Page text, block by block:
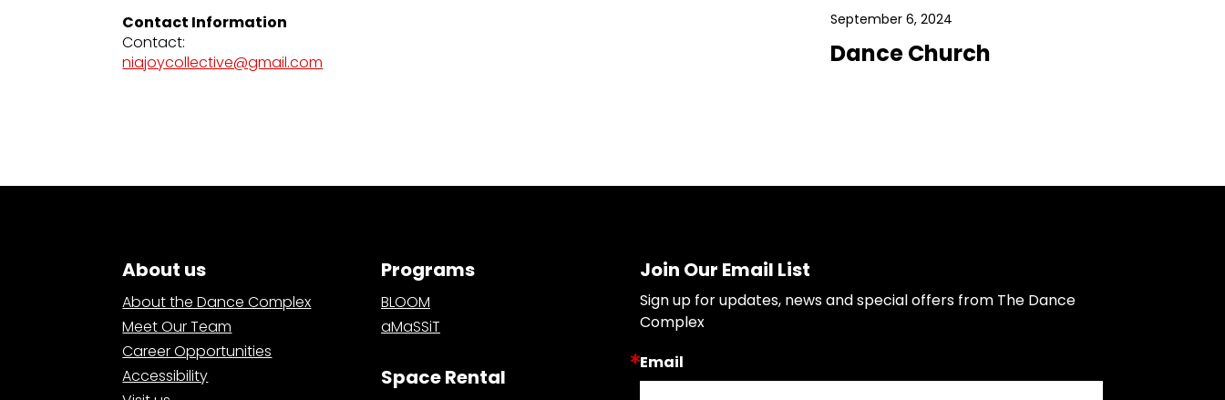
Contact Information
Contact:
niajoycollective@gmail.com
September 6, 2024
Dance Church
About us
About the Dance Complex
Meet Our Team
Career Opportunities
Accessibility
Programs
BLOOM
aMaSSiT
Space Rental
Join Our Email List
Sign up for updates, news and special offers from The Dance
Complex
Email